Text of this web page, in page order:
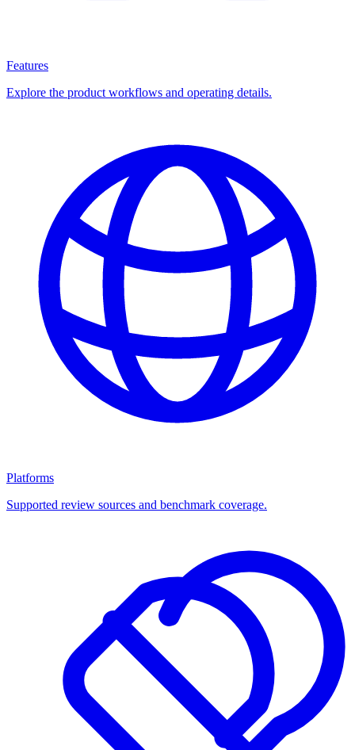
Features
Explore the product workflows and operating details.
Platforms
Supported review sources and benchmark coverage.